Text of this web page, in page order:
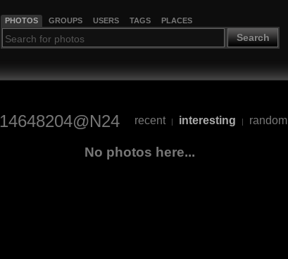
PHOTOS GROUPS USERS TAGS PLACES
Search
14648204@N24 recent | interesting | random
No photos here...